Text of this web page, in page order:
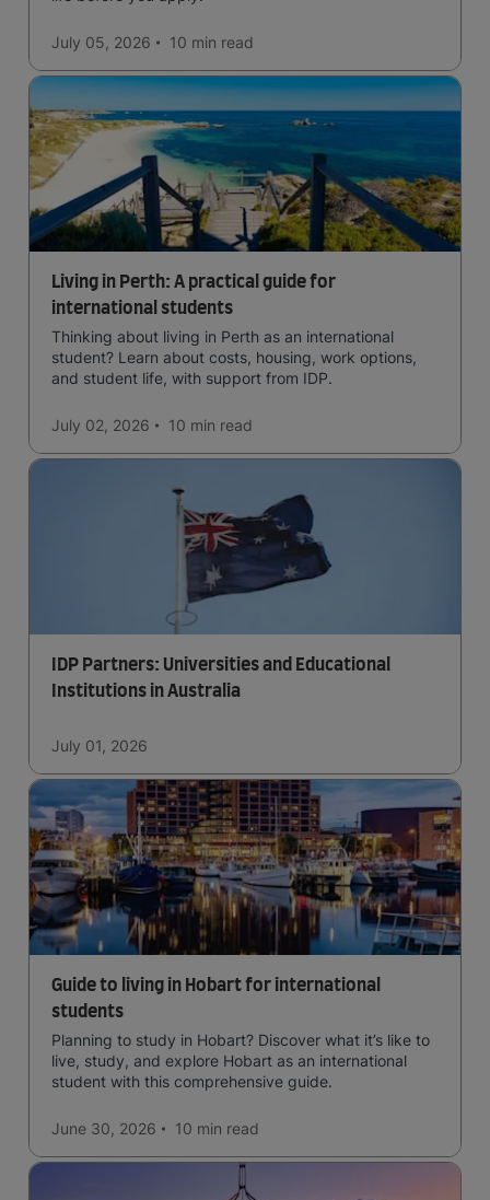
July 05, 2026 10 min read
Living in Perth: A practical guide for
international students
Thinking about living in Perth as an international
student? Learn about costs, housing, work options,
and student life, with support from IDP.
July 02, 2026 10 min read
IDP Partners: Universities and Educational
Institutions in Australia
July 01, 2026
Guide to living in Hobart for international
students
Planning to study in Hobart? Discover what it’s like to
live, study, and explore Hobart as an international
student with this comprehensive guide.
June 30, 2026 10 min read